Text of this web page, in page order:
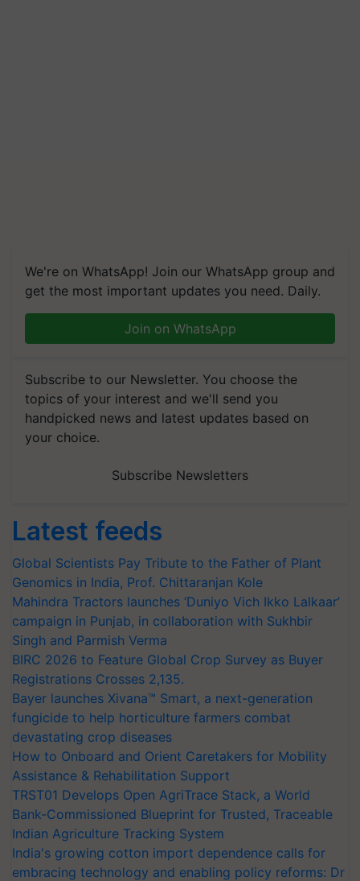
We're on WhatsApp! Join our WhatsApp group and
get the most important updates you need. Daily.
Join on WhatsApp
Subscribe to our Newsletter. You choose the
topics of your interest and we'll send you
handpicked news and latest updates based on
your choice.
Subscribe Newsletters
Latest feeds
Global Scientists Pay Tribute to the Father of Plant
Genomics in India, Prof. Chittaranjan Kole
Mahindra Tractors launches ‘Duniyo Vich Ikko Lalkaar’
campaign in Punjab, in collaboration with Sukhbir
Singh and Parmish Verma
BIRC 2026 to Feature Global Crop Survey as Buyer
Registrations Crosses 2,135.
Bayer launches Xivana™ Smart, a next-generation
fungicide to help horticulture farmers combat
devastating crop diseases
How to Onboard and Orient Caretakers for Mobility
Assistance & Rehabilitation Support
TRST01 Develops Open AgriTrace Stack, a World
Bank-Commissioned Blueprint for Trusted, Traceable
Indian Agriculture Tracking System
India's growing cotton import dependence calls for
embracing technology and enabling policy reforms: Dr